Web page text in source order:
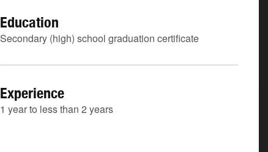
Education
Secondary (high) school graduation certificate
Experience
1 year to less than 2 years